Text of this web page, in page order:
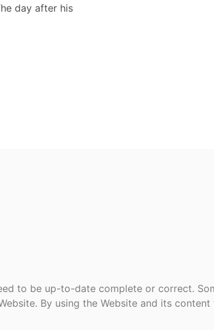
day after his
to be up-to-date complete or correct.
By using the Website and its content